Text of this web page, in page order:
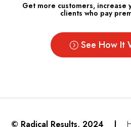
Get more customers, increase
clients who pay
See How It
© Radical Results, 2024 |